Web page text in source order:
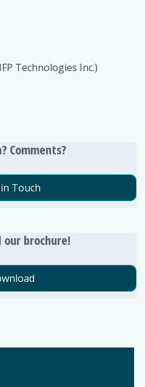
Technologies Inc.)
Comments?
Touch
our brochure!